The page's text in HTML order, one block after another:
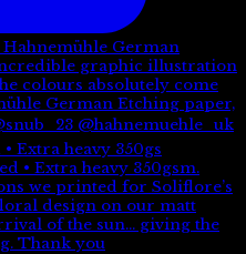
Extra heavy 350gs